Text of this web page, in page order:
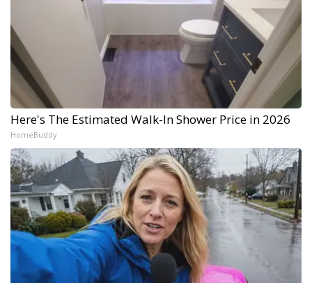
Here's The Estimated Walk-In Shower Price in 2026
HomeBuddy